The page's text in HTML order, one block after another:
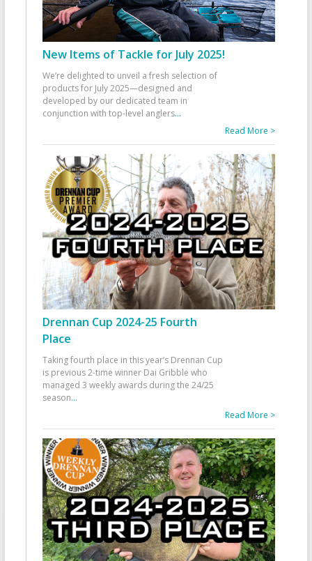
New Items of Tackle for July 2025!
We’re delighted to unveil a fresh selection of
products for July 2025—designed and
developed by our dedicated team in
conjunction with top-level anglers...
Read More >
Drennan Cup 2024-25 Fourth
Place
Taking fourth place in this year’s Drennan Cup
is previous 2-time winner Dai Gribble who
managed 3 weekly awards during the 24/25
season...
Read More >